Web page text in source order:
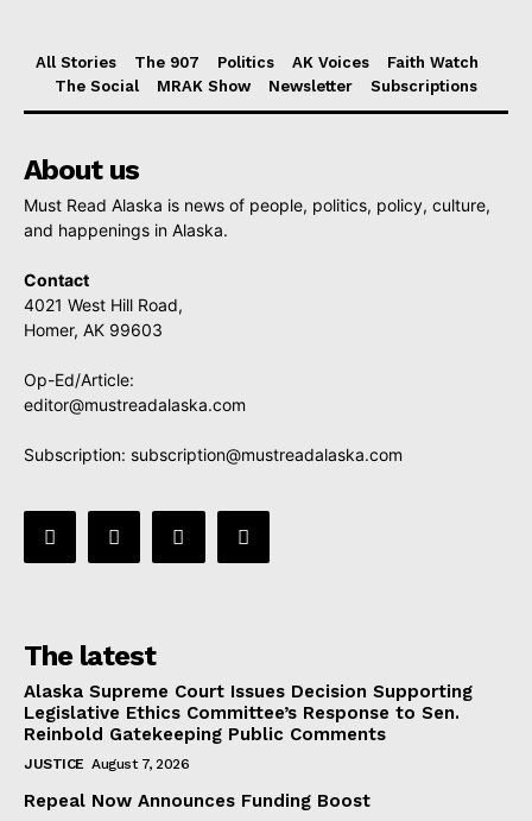
All Stories The 907 Politics AK Voices
Faith Watch
The Social
MRAK Show Newsletter Subscriptions
About us
Must Read Alaska is news of people, politics, policy, culture,
and happenings in Alaska.
Contact
4021 West Hill Road,
Homer, AK 99603
Op-Ed/Article:
editor@mustreadalaska.com
Subscription: subscription@mustreadalaska.com
The latest
Alaska Supreme Court Issues Decision Supporting
Legislative Ethics Committee’s Response to Sen.
Reinbold Gatekeeping Public Comments
JUSTICE August 7, 2026
Repeal Now Announces Funding Boost